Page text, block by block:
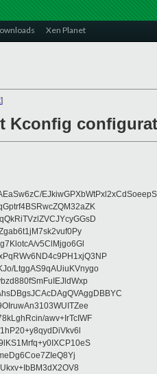
Xen Planet
]
Kconfig
v5ClMjgo6Gl
LtggAS9qAUiuKVnygo
awv+IrTcIWF